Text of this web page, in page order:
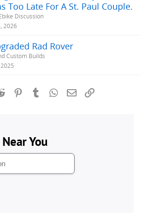
Too Late For A St. Paul Couple.
Discussion
2026
Rad Rover
Custom Builds
Reddit PinterestTumblrWhatsApp
Email